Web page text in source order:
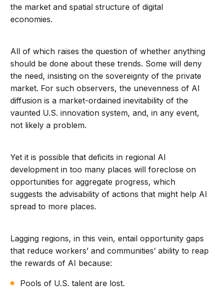
the market and spatial structure of digital
economies.
All of which raises the question of whether anything
should be done about these trends. Some will deny
the need, insisting on the sovereignty of the private
market. For such observers, the unevenness of AI
diffusion is a market-ordained inevitability of the
vaunted U.S. innovation system, and, in any event,
not likely a problem.
Yet it is possible that deficits in regional AI
development in too many places will foreclose on
opportunities for aggregate progress, which
suggests the advisability of actions that might help AI
spread to more places.
Lagging regions, in this vein, entail opportunity gaps
that reduce workers’ and communities’ ability to reap
the rewards of AI because:
Pools of U.S. talent are lost.